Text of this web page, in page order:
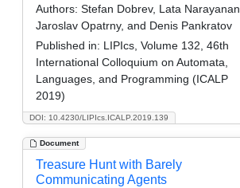
DOI: 10.4230/LIPIcs.ICALP.2019.139
Authors: Stefan Dobrev, Lata Narayanan,
Jaroslav Opatrny, and Denis Pankratov
Published in: LIPIcs, Volume 132, 46th
International Colloquium on Automata,
Languages, and Programming (ICALP
2019)
Document
Treasure Hunt with Barely
Communicating Agents